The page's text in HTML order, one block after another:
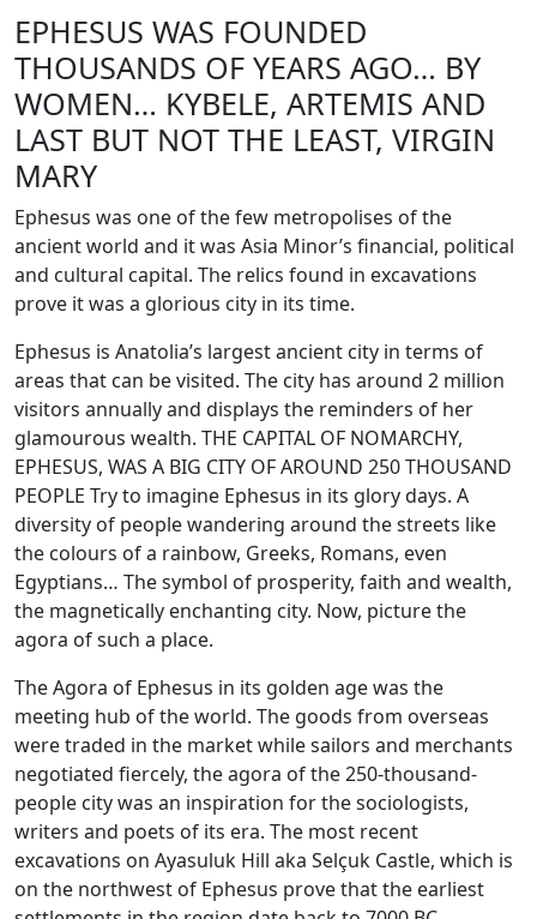
EPHESUS WAS FOUNDED
THOUSANDS OF YEARS AGO… BY
WOMEN… KYBELE, ARTEMIS AND
LAST BUT NOT THE LEAST, VIRGIN
MARY
Ephesus was one of the few metropolises of the
ancient world and it was Asia Minor’s financial, political
and cultural capital. The relics found in excavations
prove it was a glorious city in its time.
Ephesus is Anatolia’s largest ancient city in terms of
areas that can be visited. The city has around 2 million
visitors annually and displays the reminders of her
glamourous wealth. THE CAPITAL OF NOMARCHY,
EPHESUS, WAS A BIG CITY OF AROUND 250 THOUSAND
PEOPLE Try to imagine Ephesus in its glory days. A
diversity of people wandering around the streets like
the colours of a rainbow, Greeks, Romans, even
Egyptians… The symbol of prosperity, faith and wealth,
the magnetically enchanting city. Now, picture the
agora of such a place.
The Agora of Ephesus in its golden age was the
meeting hub of the world. The goods from overseas
were traded in the market while sailors and merchants
negotiated fiercely, the agora of the 250-thousand-
people city was an inspiration for the sociologists,
writers and poets of its era. The most recent
excavations on Ayasuluk Hill aka Selçuk Castle, which is
on the northwest of Ephesus prove that the earliest